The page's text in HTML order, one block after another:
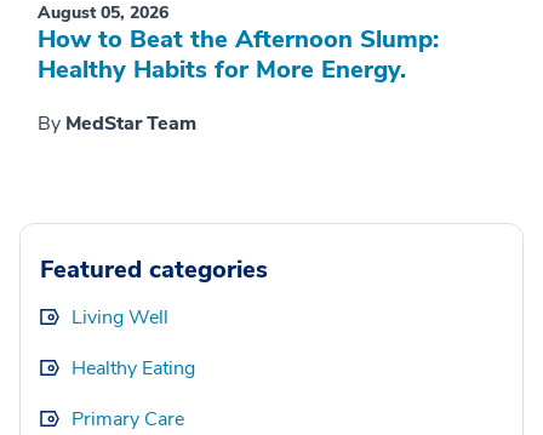
August 05, 2026
How to Beat the Afternoon Slump:
Healthy Habits for More Energy.
By MedStar Team
Featured categories
Living Well
Healthy Eating
Primary Care